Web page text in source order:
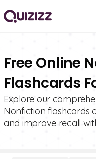
Free Online
Flashcards
Explore our
Nonfiction flashcards
and improve recall